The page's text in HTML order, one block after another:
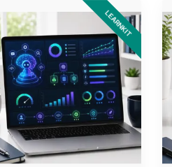
LEARNKIT